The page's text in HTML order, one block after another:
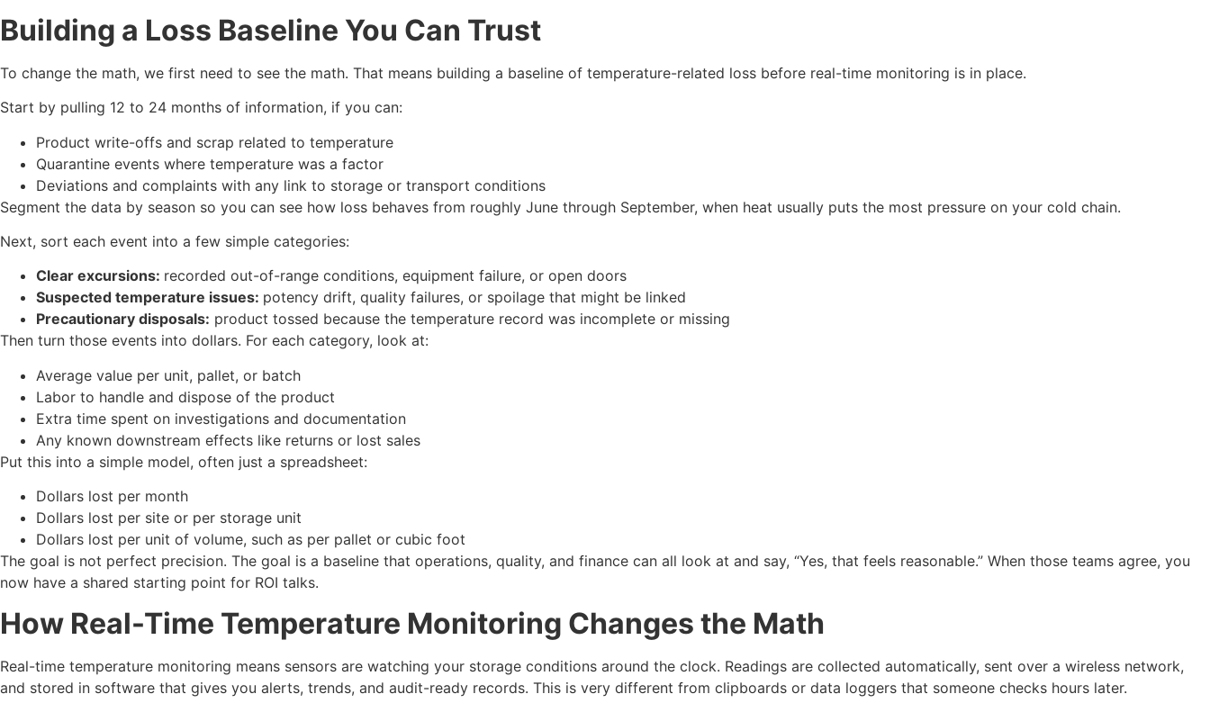
Building a Loss Baseline You Can Trust
To change the math, we first need to see the math. That means building a baseline of temperature-related loss before real-time monitoring is in place.
Start by pulling 12 to 24 months of information, if you can:
Product write-offs and scrap related to temperature
Quarantine events where temperature was a factor
Deviations and complaints with any link to storage or transport conditions
Segment the data by season so you can see how loss behaves from roughly June through September, when heat usually puts the most pressure on your cold chain.
Next, sort each event into a few simple categories:
Clear excursions: recorded out-of-range conditions, equipment failure, or open doors
Suspected temperature issues: potency drift, quality failures, or spoilage that might be linked
Precautionary disposals: product tossed because the temperature record was incomplete or missing
Then turn those events into dollars. For each category, look at:
Average value per unit, pallet, or batch
Labor to handle and dispose of the product
Extra time spent on investigations and documentation
Any known downstream effects like returns or lost sales
Put this into a simple model, often just a spreadsheet:
Dollars lost per month
Dollars lost per site or per storage unit
Dollars lost per unit of volume, such as per pallet or cubic foot
The goal is not perfect precision. The goal is a baseline that operations, quality, and finance can all look at and say, “Yes, that feels reasonable.” When those teams agree, you
now have a shared starting point for ROI talks.
How Real-Time Temperature Monitoring Changes the Math
Real-time temperature monitoring means sensors are watching your storage conditions around the clock. Readings are collected automatically, sent over a wireless network,
and stored in software that gives you alerts, trends, and audit-ready records. This is very different from clipboards or data loggers that someone checks hours later.